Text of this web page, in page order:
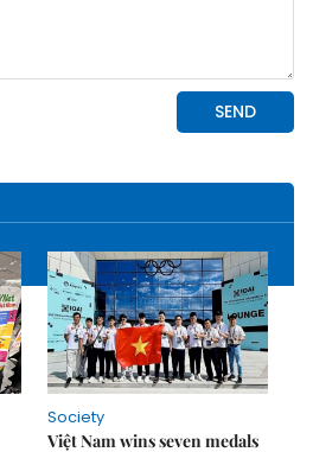
Society
Việt Nam wins seven medals